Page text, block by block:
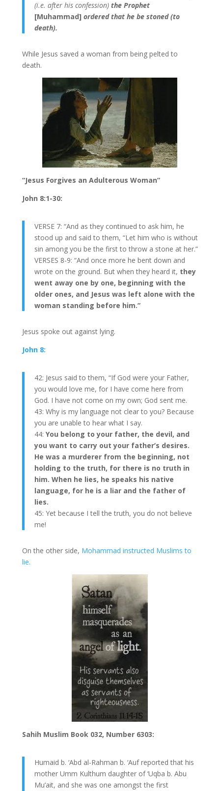
(i.e. after his confession) the Prophet
[Muhammad] ordered that he be stoned (to
death).
While Jesus saved a woman from being pelted to
death.
“Jesus Forgives an Adulterous Woman”
John 8:1-30:
VERSE 7: “And as they continued to ask him, he
stood up and said to them, “Let him who is without
sin among you be the first to throw a stone at her.”
VERSES 8-9: “And once more he bent down and
wrote on the ground. But when they heard it, they
went away one by one, beginning with the
older ones, and Jesus was left alone with the
woman standing before him.”
Jesus spoke out against lying.
John 8:
42: Jesus said to them, “If God were your Father,
you would love me, for I have come here from
God. I have not come on my own; God sent me.
43: Why is my language not clear to you? Because
you are unable to hear what I say.
44: You belong to your father, the devil, and
you want to carry out your father’s desires.
He was a murderer from the beginning, not
holding to the truth, for there is no truth in
him. When he lies, he speaks his native
language, for he is a liar and the father of
lies.
45: Yet because I tell the truth, you do not believe
me!
On the other side, Mohammad instructed Muslims to
lie.
Sahih Muslim Book 032, Number 6303:
Humaid b. ‘Abd al-Rahman b. ‘Auf reported that his
mother Umm Kulthum daughter of ‘Uqba b. Abu
Mu’ait, and she was one amongst the first